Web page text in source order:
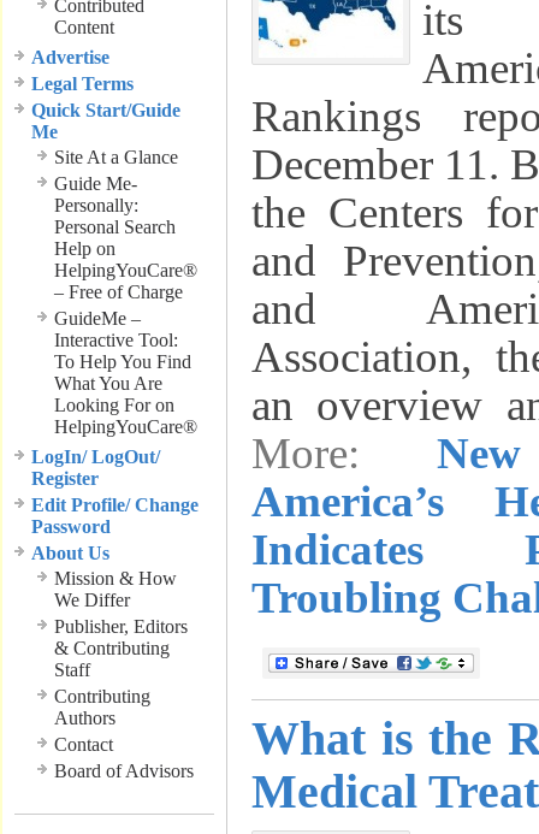
Contributed
Content
Advertise
Legal Terms
Quick Start/Guide
Me
Site At a Glance
Guide Me-
Personally:
Personal Search
Help on
HelpingYouCare®
– Free of Charge
GuideMe –
Interactive Tool:
To Help You Find
What You Are
Looking For on
HelpingYouCare®
LogIn/ LogOut/
Register
Edit Profile/ Change
Password
About Us
Mission & How
We Differ
Publisher, Editors
& Contributing
Staff
Contributing
Authors
Contact
Board of Advisors
its
Rankings
December 11.
the Centers
and
and
Association,
an overview
More:
America’s
Indicates
Troubling
What is the
Medical